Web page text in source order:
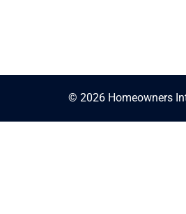
© 2026 Homeowners